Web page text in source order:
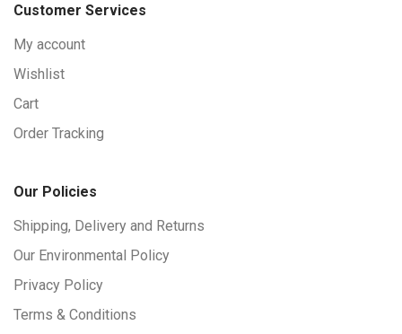
Customer Services
My account
Wishlist
Cart
Order Tracking
Our Policies
Shipping, Delivery and Returns
Our Environmental Policy
Privacy Policy
Terms & Conditions